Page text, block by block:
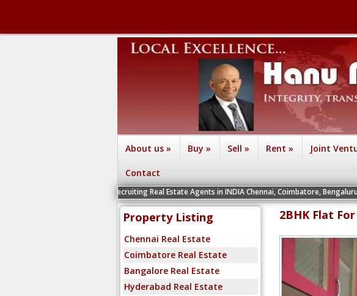
About us » Buy » Sell » Rent » Joint
Contact
We are recruiting Real Estate Agents in INDIA Chennai, Coimbatore, Bengaluru,
Property Listing
Chennai Real Estate
Coimbatore Real Estate
Bangalore Real Estate
Hyderabad Real Estate
2BHK Flat